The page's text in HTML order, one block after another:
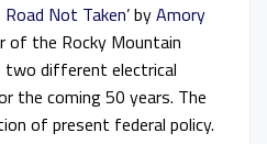
Not Taken’ byAmory
of the Rocky Mountain
different electrical
the coming 50 years. The
of present federal policy.